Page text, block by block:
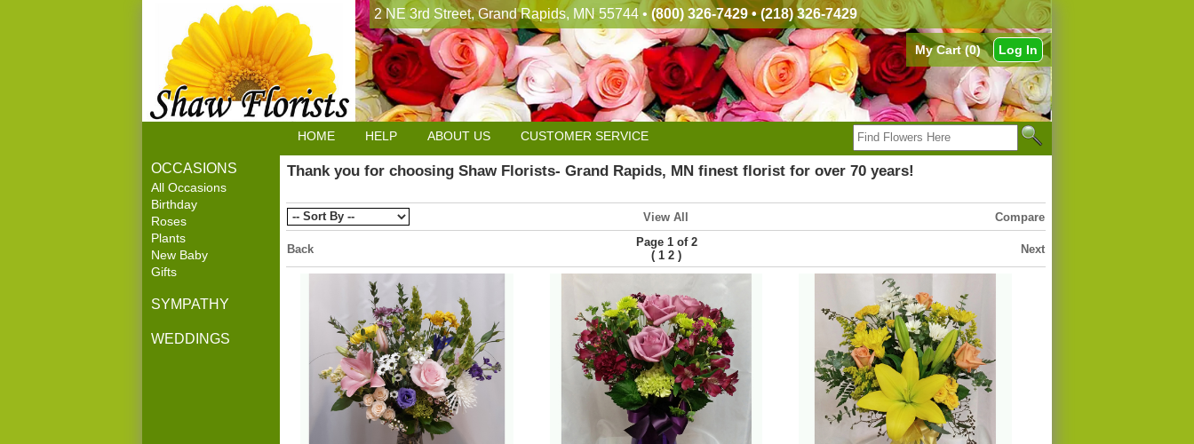
2 NE 3rd Street, Grand Rapids, MN 55744 •(800) 326-7429 • (218) 326-7429
My Cart (0) Log In
HOME HELP ABOUT US CUSTOMER SERVICE
OCCASIONS
All Occasions
Birthday
Roses
Plants
New Baby
Gifts
SYMPATHY
WEDDINGS
Thank you for choosing Shaw Florists- Grand Rapids, MN finest florist for over 70 years!
View All Compare
Back
Page 1 of 2
( 1 2 ) Next